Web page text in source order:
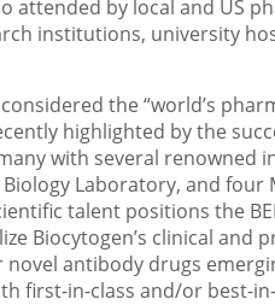
attended by local and US
institutions, university
the “world’s
highlighted by the
with several renowned
Laboratory, and
talent positions the
Biocytogen’s clinical
antibody drugs
first-in-class and/or best-